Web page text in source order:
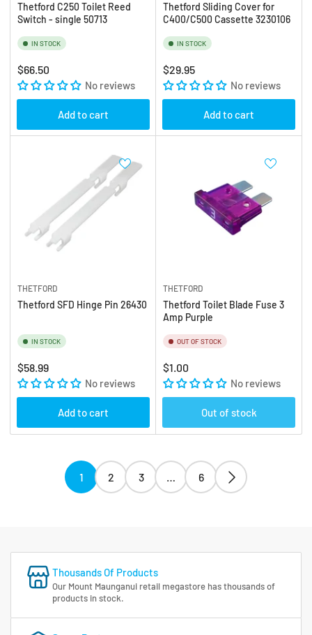
Thetford C250 Toilet Reed
Switch - single 50713
IN STOCK
Regular
price
$66.50
No reviews
Add to cart
Thetford Sliding Cover for
C400/C500 Cassette 3230106
IN STOCK
Regular
price
$29.95
No reviews
Add to cart
THETFORD
Thetford SFD Hinge Pin 26430
IN STOCK
Regular
price
$58.99
No reviews
Add to cart
THETFORD
Thetford Toilet Blade Fuse 3
Amp Purple
OUT OF STOCK
Regular
price
$1.00
No reviews
Out of stock
1 2 3 … 6
Thousands Of Products
Our Mount Maunganui retail megastore has thousands of
products in stock.